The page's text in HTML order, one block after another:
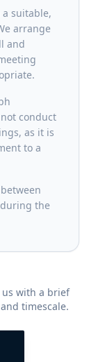
suitable,
arrange
and
conduct
as it is
to a
the
us with a brief
timescale.